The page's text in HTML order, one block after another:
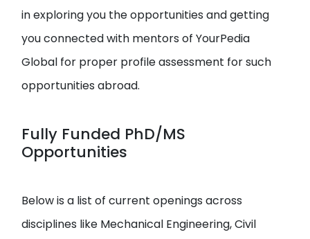
in exploring you the opportunities and getting
you connected with mentors of YourPedia
Global for proper profile assessment for such
opportunities abroad.
Fully Funded PhD/MS
Opportunities
Below is a list of current openings across
disciplines like Mechanical Engineering, Civil